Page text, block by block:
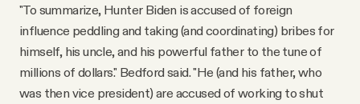
"To summarize, Hunter Biden is accused of foreign
influence peddling and taking (and coordinating) bribes for
himself, his uncle, and his powerful father to the tune of
millions of dollars." Bedford said. "He (and his father, who
was then vice president) are accused of working to shut